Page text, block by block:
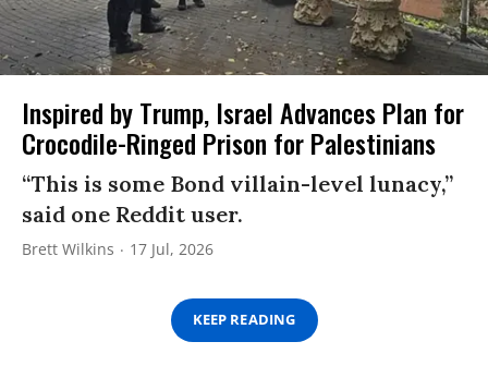
Inspired by Trump, Israel Advances Plan for
Crocodile-Ringed Prison for Palestinians
“This is some Bond villain-level lunacy,”
said one Reddit user.
Brett Wilkins 17 Jul, 2026
KEEP READING